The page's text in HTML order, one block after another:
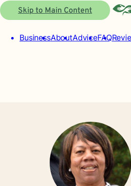
Skip to Main Content
BusinessAboutAdviceFAQ